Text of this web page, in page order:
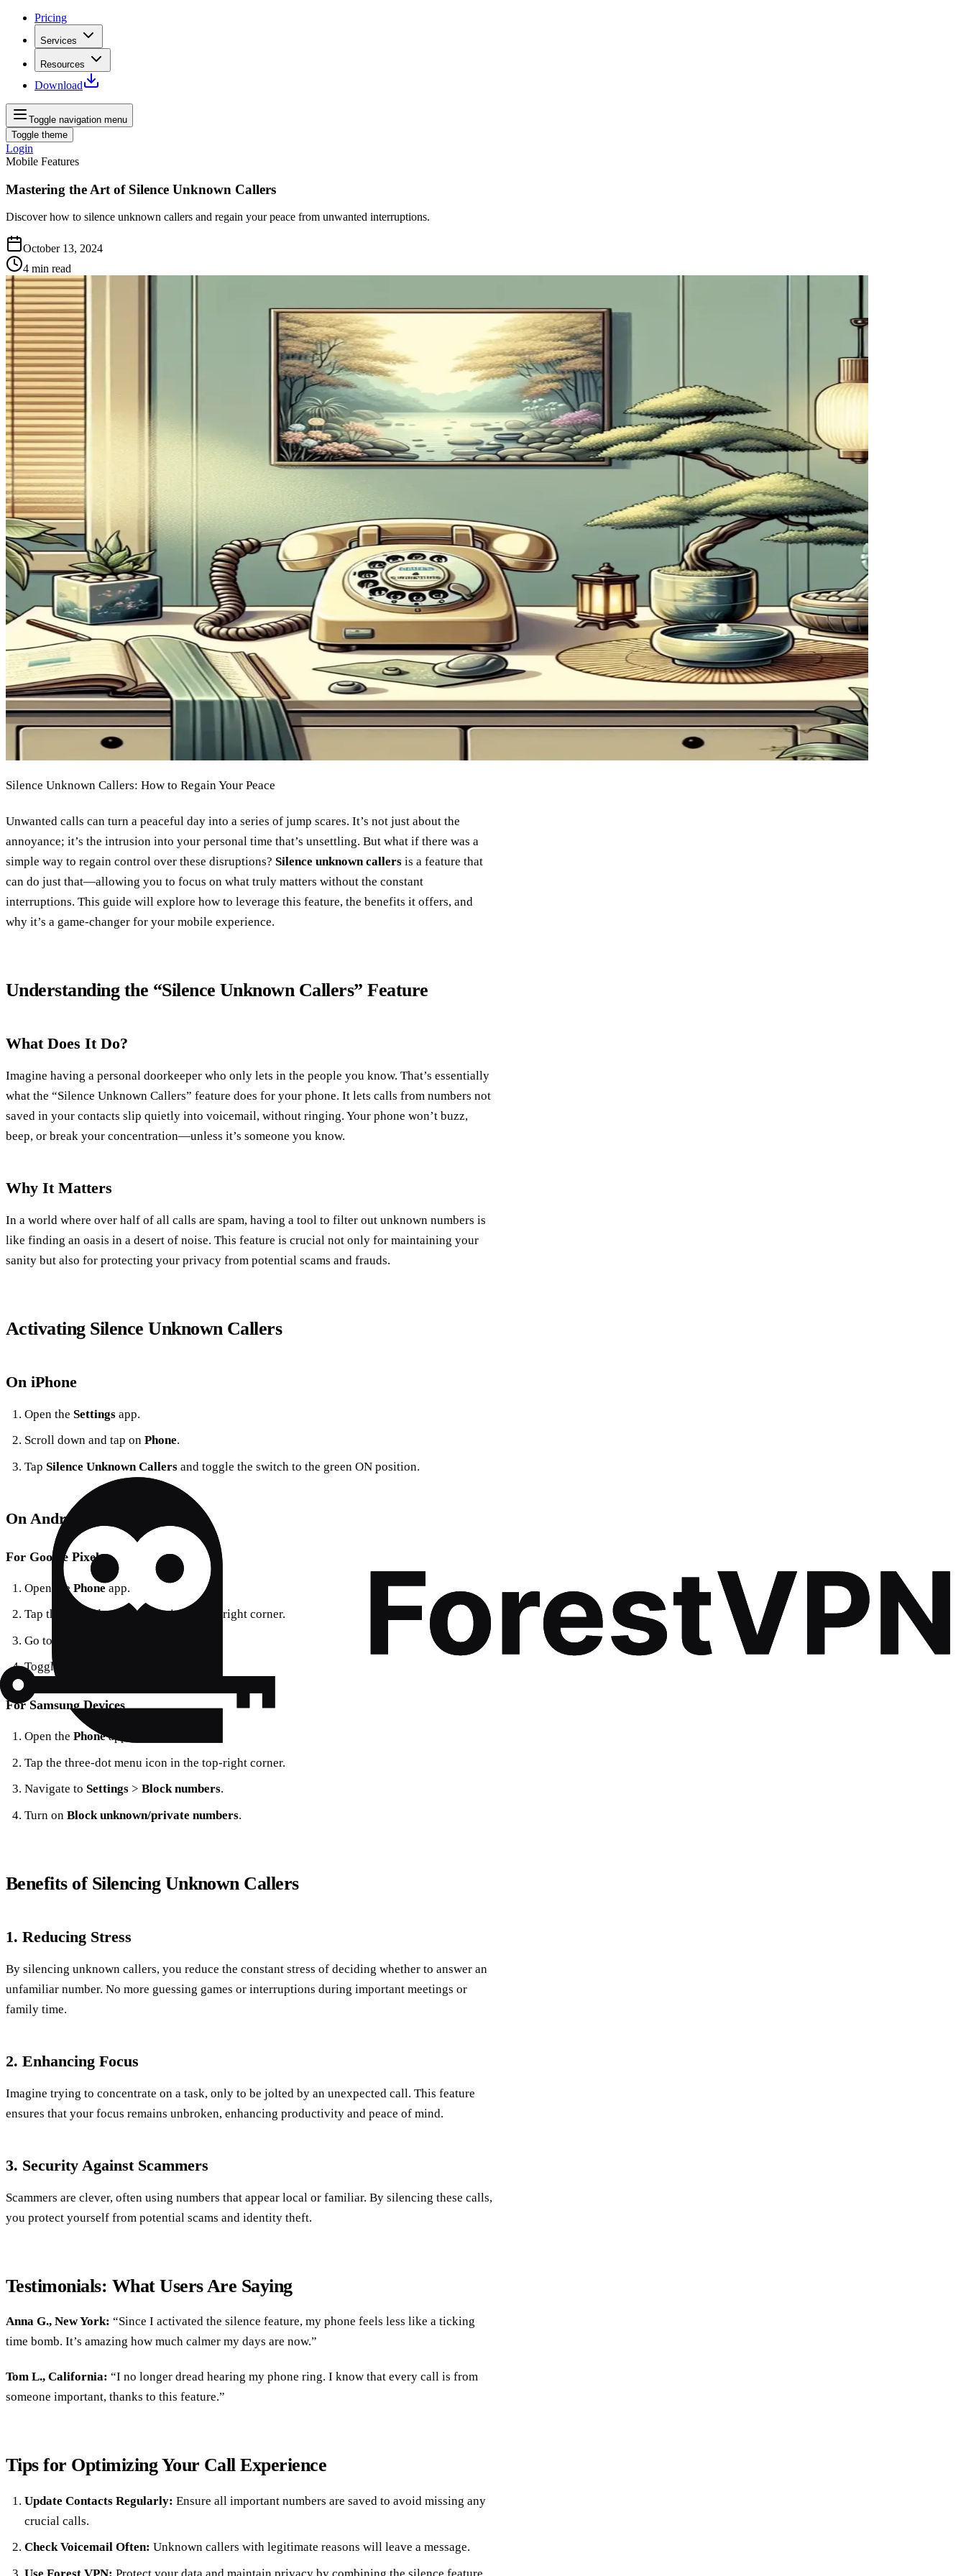
Pricing
Services
Resources
Download
Toggle navigation menu
Toggle theme
Login
Mobile Features
Mastering the Art of Silence Unknown Callers
Discover how to silence unknown callers and regain your peace from unwanted interruptions.
October 13, 2024
4 min read
Silence Unknown Callers: How to Regain Your Peace
Unwanted calls can turn a peaceful day into a series of jump scares. It’s not just about the
annoyance; it’s the intrusion into your personal time that’s unsettling. But what if there was a
simple way to regain control over these disruptions? Silence unknown callers is a feature that
can do just that—allowing you to focus on what truly matters without the constant
interruptions. This guide will explore how to leverage this feature, the benefits it offers, and
why it’s a game-changer for your mobile experience.
Understanding the “Silence Unknown Callers” Feature
What Does It Do?
Imagine having a personal doorkeeper who only lets in the people you know. That’s essentially
what the “Silence Unknown Callers” feature does for your phone. It lets calls from numbers not
saved in your contacts slip quietly into voicemail, without ringing. Your phone won’t buzz,
beep, or break your concentration—unless it’s someone you know.
Why It Matters
In a world where over half of all calls are spam, having a tool to filter out unknown numbers is
like finding an oasis in a desert of noise. This feature is crucial not only for maintaining your
sanity but also for protecting your privacy from potential scams and frauds.
Activating Silence Unknown Callers
On iPhone
Open the Settingsapp.
Scroll down and tap on Phone.
Tap Silence Unknown Callersand toggle the switch to the green ON position.
On Android
For Google Pixel
Open the Phoneapp.
Tap the three-dot menu icon in the top-right corner.
Go to
Toggle
For Samsung Devices
Open the Phoneapp.
Tap the three-dot menu icon in the top-right corner.
Navigate to Settings> Block numbers.
Turn on Block unknown/private numbers.
Benefits of Silencing Unknown Callers
1. Reducing Stress
By silencing unknown callers, you reduce the constant stress of deciding whether to answer an
unfamiliar number. No more guessing games or interruptions during important meetings or
family time.
2. Enhancing Focus
Imagine trying to concentrate on a task, only to be jolted by an unexpected call. This feature
ensures that your focus remains unbroken, enhancing productivity and peace of mind.
3. Security Against Scammers
Scammers are clever, often using numbers that appear local or familiar. By silencing these calls,
you protect yourself from potential scams and identity theft.
Testimonials: What Users Are Saying
Anna G., New York: “Since I activated the silence feature, my phone feels less like a ticking
time bomb. It’s amazing how much calmer my days are now.”
Tom L., California: “I no longer dread hearing my phone ring. I know that every call is from
someone important, thanks to this feature.”
Tips for Optimizing Your Call Experience
Update Contacts Regularly: Ensure all important numbers are saved to avoid missing any
crucial calls.
Check Voicemail Often: Unknown callers with legitimate reasons will leave a message.